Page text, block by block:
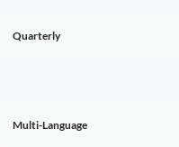
Quarterly
Multi-Language